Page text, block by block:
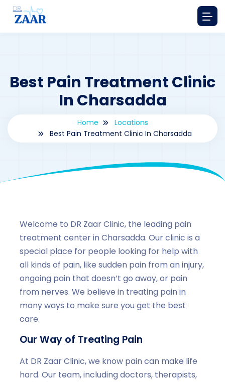
Best Pain Treatment Clinic
In Charsadda
Home
Locations
Best Pain Treatment Clinic In Charsadda
Welcome to DR Zaar Clinic, the leading pain
treatment center in Charsadda. Our clinic is a
special place for people looking for help with
all kinds of pain, like sudden pain from an injury,
ongoing pain that doesn’t go away, or pain
from nerves. We believe in treating pain in
many ways to make sure you get the best
care.
Our Way of Treating Pain
At DR Zaar Clinic, we know pain can make life
hard. Our team, including doctors, therapists,